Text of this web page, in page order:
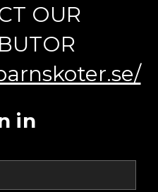
OUR
in